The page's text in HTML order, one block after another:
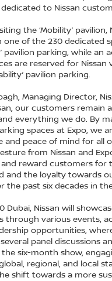
dedicated to Nissan
the ‘Mobility’ pavilion,
one of the 230 dedicated
pavilion parking, while an
are reserved for Nissan
pavilion parking.
Managing Director,
our customers remain
everything we do. By
spaces at Expo, we
and peace of mind for all
from Nissan and
reward customers for
and the loyalty towards
the past six decades in
Dubai, Nissan will
through various events,
opportunities,
panel discussions
six-month show,
regional, and local
shift towards a more